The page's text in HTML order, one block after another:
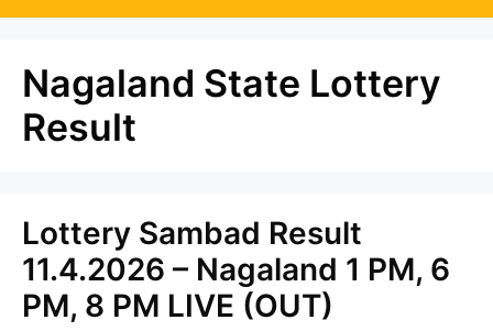
Nagaland State Lottery
Result
Lottery Sambad Result
11.4.2026 – Nagaland 1 PM, 6
PM, 8 PM LIVE (OUT)